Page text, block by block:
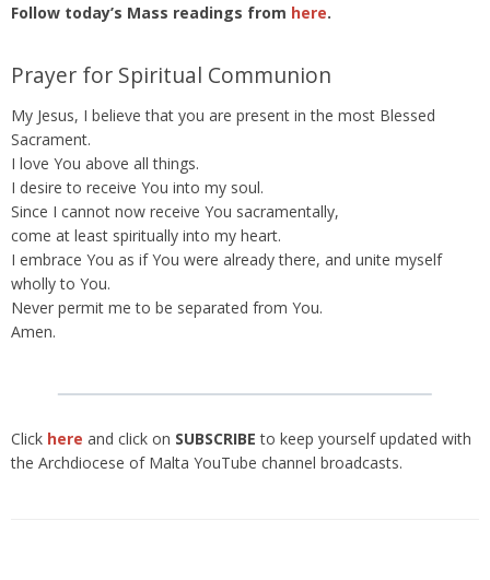
Follow today’s Mass readings from here.
Prayer for Spiritual Communion
My Jesus, I believe that you are present in the most Blessed
Sacrament.
I love You above all things.
I desire to receive You into my soul.
Since I cannot now receive You sacramentally,
come at least spiritually into my heart.
I embrace You as if You were already there, and unite myself
wholly to You.
Never permit me to be separated from You.
Amen.
Click here and click on SUBSCRIBEto keep yourself updated with
the Archdiocese of Malta YouTube channel broadcasts.